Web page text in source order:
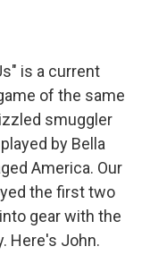
is a current
of the same
smuggler
by Bella
America. Our
the first two
gear with the
Here's John.